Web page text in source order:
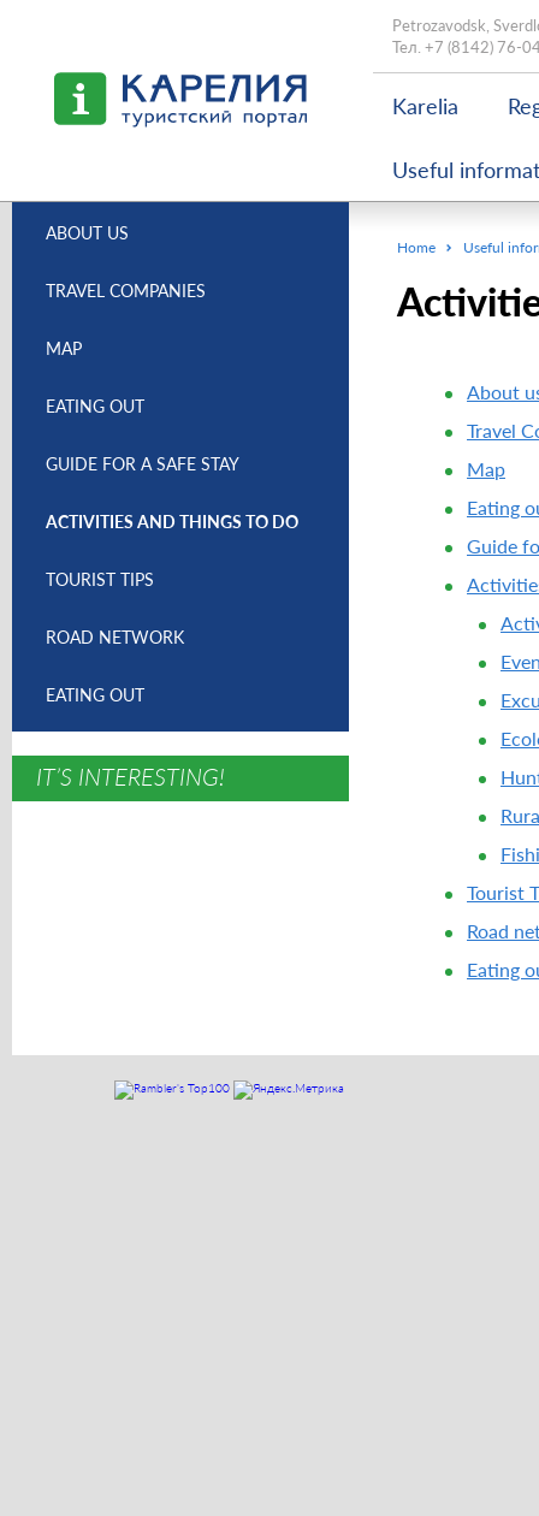
Petrozavodsk,
Тел. +7 (8142) 76-
Karelia
Useful
Home Useful
About
Travel
Map
Eating
Guide
Tourist
Road
Eating
ABOUT US
TRAVEL COMPANIES
MAP
EATING OUT
GUIDE FOR A SAFE STAY
ACTIVITIES AND THINGS TO DO
TOURIST TIPS
ROAD NETWORK
EATING OUT
IT’S INTERESTING!